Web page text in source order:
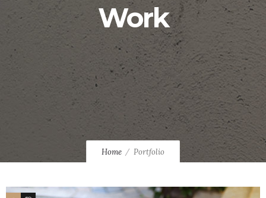
Work
Home Portfolio